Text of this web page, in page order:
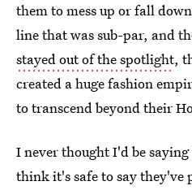
them to mess up or fall
line that was sub-par, and
stayed out of the spotlight,
created a huge fashion
to transcend beyond their
I never thought I'd be
think it's safe to say they've